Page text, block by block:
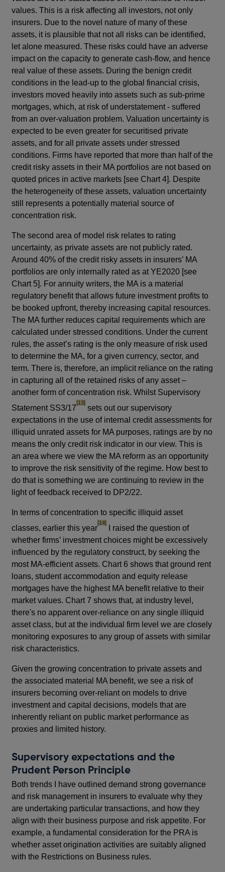
values. This is a risk affecting all investors, not only
insurers. Due to the novel nature of many of these
assets, it is plausible that not all risks can be identified,
let alone measured. These risks could have an adverse
impact on the capacity to generate cash-flow, and hence
real value of these assets. During the benign credit
conditions in the lead-up to the global financial crisis,
investors moved heavily into assets such as sub-prime
mortgages, which, at risk of understatement - suffered
from an over-valuation problem. Valuation uncertainty is
expected to be even greater for securitised private
assets, and for all private assets under stressed
conditions. Firms have reported that more than half of the
credit risky assets in their MA portfolios are not based on
quoted prices in active markets [see Chart 4]. Despite
the heterogeneity of these assets, valuation uncertainty
still represents a potentially material source of
concentration risk.
The second area of model risk relates to rating
uncertainty, as private assets are not publicly rated.
Around 40% of the credit risky assets in insurers’ MA
portfolios are only internally rated as at YE2020 [see
Chart 5]. For annuity writers, the MA is a material
regulatory benefit that allows future investment profits to
be booked upfront, thereby increasing capital resources.
The MA further reduces capital requirements which are
calculated under stressed conditions. Under the current
rules, the asset’s rating is the only measure of risk used
to determine the MA, for a given currency, sector, and
term. There is, therefore, an implicit reliance on the rating
in capturing all of the retained risks of any asset –
another form of concentration risk. Whilst Supervisory
Statement SS3/17
footnote
[13]
sets out our supervisory
expectations in the use of internal credit assessments for
illiquid unrated assets for MA purposes, ratings are by no
means the only credit risk indicator in our view. This is
an area where we view the MA reform as an opportunity
to improve the risk sensitivity of the regime. How best to
do that is something we are continuing to review in the
light of feedback received to DP2/22.
In terms of concentration to specific illiquid asset
classes, earlier this year
footnote
[14]
I raised the question of
whether firms’ investment choices might be excessively
influenced by the regulatory construct, by seeking the
most MA-efficient assets. Chart 6 shows that ground rent
loans, student accommodation and equity release
mortgages have the highest MA benefit relative to their
market values. Chart 7 shows that, at industry level,
there's no apparent over-reliance on any single illiquid
asset class, but at the individual firm level we are closely
monitoring exposures to any group of assets with similar
risk characteristics.
Given the growing concentration to private assets and
the associated material MA benefit, we see a risk of
insurers becoming over-reliant on models to drive
investment and capital decisions, models that are
inherently reliant on public market performance as
proxies and limited history.
Supervisory expectations and the
Prudent Person Principle
Both trends I have outlined demand strong governance
and risk management in insurers to evaluate why they
are undertaking particular transactions, and how they
align with their business purpose and risk appetite. For
example, a fundamental consideration for the PRA is
whether asset origination activities are suitably aligned
with the Restrictions on Business rules.